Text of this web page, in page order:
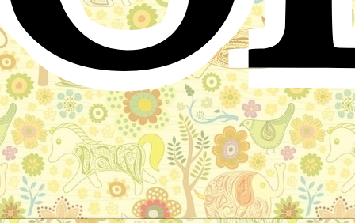
The Bronze Ring
Fairy tale by Andrew Lang - Blue fairy book